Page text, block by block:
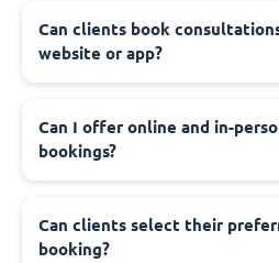
Can clients book
website or app?
Can I offer online and in-
bookings?
Can clients select their
booking?